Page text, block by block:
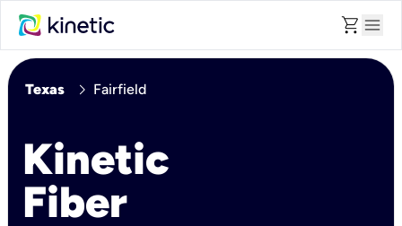
shopping_cart menu
Texas chevron_right Fairfield
Kinetic
Fiber